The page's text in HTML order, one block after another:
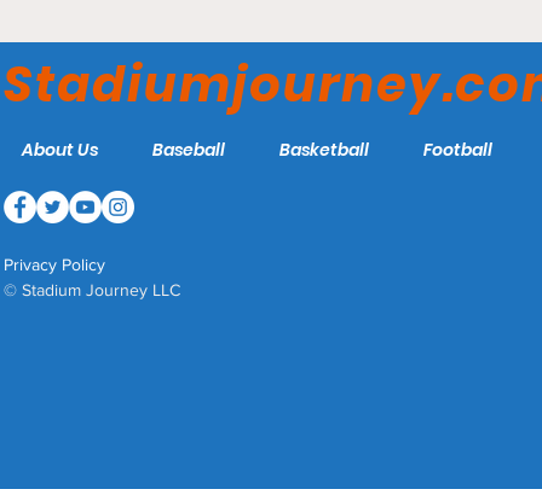
Gallaudet Bison
About Us Baseball Basketball Football
Privacy Policy
© Stadium Journey LLC